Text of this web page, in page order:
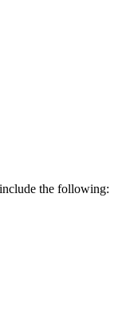
the following: